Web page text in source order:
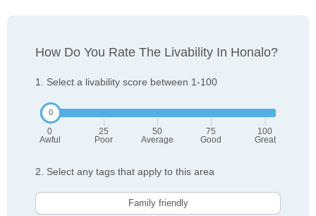
How Do You Rate The Livability In Honalo?
1. Select a livability score between 1-100
0
Awful
25
Poor
50
Average
75
Good
100
Great
2. Select any tags that apply to this area
Family friendly